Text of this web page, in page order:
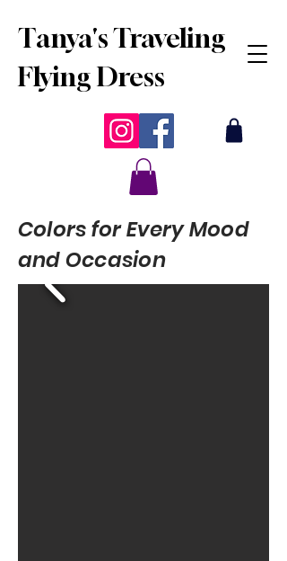
Tanya's Traveling
Flying Dress
Colors for Every Mood
and Occasion